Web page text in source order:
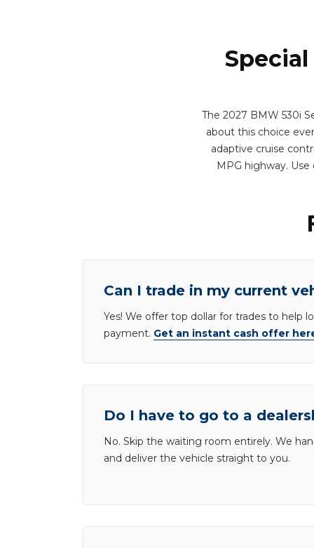
The 2027 BMW 530i
about this choice
adaptive cruise
MPG highway.
Can I trade in my current
Yes! We offer top dollar for trades to help
payment. Get an instant cash offer
Do I have to go to a
No. Skip the waiting room entirely. We
and deliver the vehicle straight to you.